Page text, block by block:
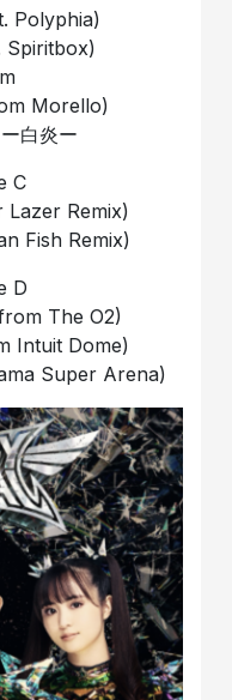
Polyphia)
Spiritbox)
Morello)
白炎ー
C
Remix)
Fish Remix)
D
The O2)
Intuit Dome)
Super Arena)